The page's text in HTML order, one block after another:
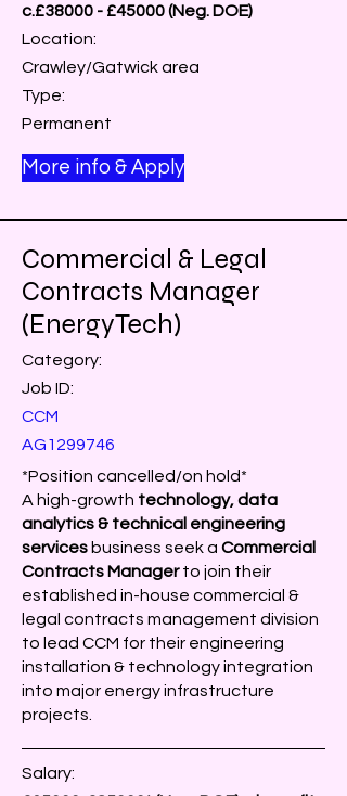
c.£38000 - £45000 (Neg. DOE)
Location:
Crawley/Gatwick area
Type:
Permanent
More info & Apply
Commercial & Legal
Contracts Manager
(EnergyTech)
Category:
Job ID:
CCM
AG1299746
*Position cancelled/on hold*
A high-growth technology, data
analytics & technical engineering
services business seek a Commercial
Contracts Managerto join their
established in-house commercial &
legal contracts management division
to lead CCM for their engineering
installation & technology integration
into major energy infrastructure
projects.
Salary: